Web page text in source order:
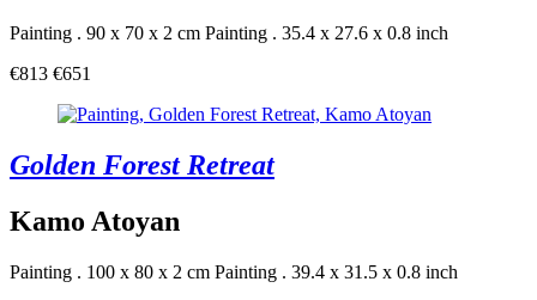
Painting . 90 x 70 x 2 cm Painting . 35.4 x 27.6 x 0.8 inch
€813 €651
Golden Forest Retreat
Kamo Atoyan
Painting . 100 x 80 x 2 cm Painting . 39.4 x 31.5 x 0.8 inch